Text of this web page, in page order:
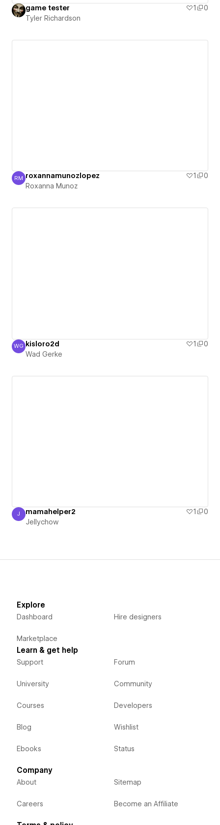
game tester 1
0
Tyler Richardson
Roxanna Munoz
RM roxannamunozlopez 1
0
Roxanna Munoz
Wad Gerke
WG kisloro2d 1
0
Wad Gerke
Jellychow
J mamahelper2 1
0
Jellychow
Explore
Dashboard
Marketplace
Hire designers
Learn & get help
Support
University
Courses
Blog
Ebooks
Forum
Community
Developers
Wishlist
Status
Company
About
Careers
Sitemap
Become an Affiliate